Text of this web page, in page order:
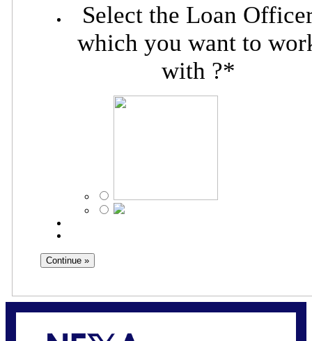
Select the Loan
which you want to
with ?*